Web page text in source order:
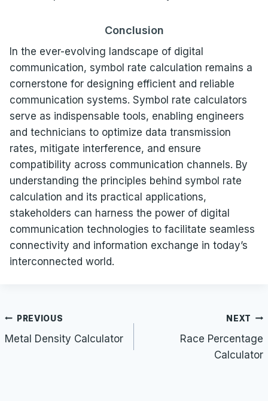
Conclusion
In the ever-evolving landscape of digital
communication, symbol rate calculation remains a
cornerstone for designing efficient and reliable
communication systems. Symbol rate calculators
serve as indispensable tools, enabling engineers
and technicians to optimize data transmission
rates, mitigate interference, and ensure
compatibility across communication channels. By
understanding the principles behind symbol rate
calculation and its practical applications,
stakeholders can harness the power of digital
communication technologies to facilitate seamless
connectivity and information exchange in today’s
interconnected world.
Post
navigation
PREVIOUS
Metal Density Calculator
NEXT
Race Percentage
Calculator